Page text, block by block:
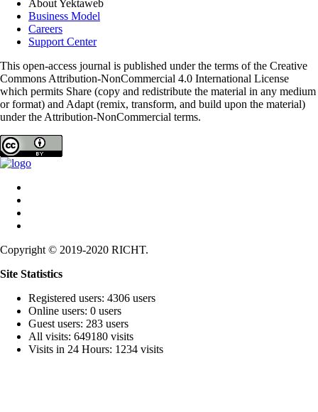
About Yektaweb
Business Model
Careers
Support Center
This open-access journal is published under the terms of the Creative
Commons Attribution-NonCommercial 4.0 International License
which permits Share (copy and redistribute the material in any medium
or format) and Adapt (remix, transform, and build upon the material)
under the Attribution-NonCommercial terms.
Copyright © 2019-2020 RICHT.
Site Statistics
Registered users: 4306 users
Online users: 0 users
Guest users: 283 users
All visits: 649180 visits
Visits in 24 Hours: 1234 visits